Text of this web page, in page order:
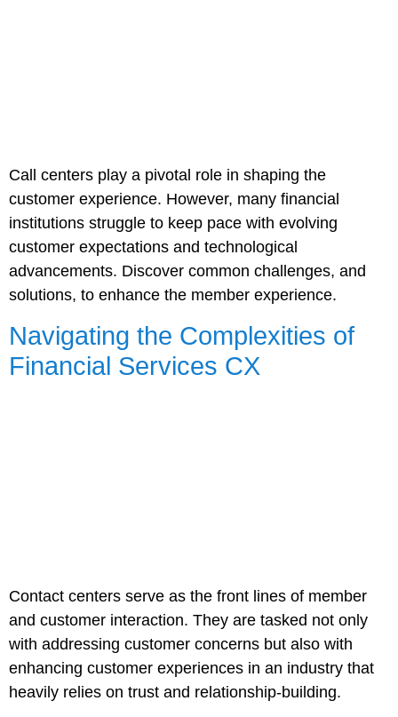
Call centers play a pivotal role in shaping the
customer experience. However, many financial
institutions struggle to keep pace with evolving
customer expectations and technological
advancements. Discover common challenges, and
solutions, to enhance the member experience.
Navigating the Complexities of
Financial Services CX
Contact centers serve as the front lines of member
and customer interaction. They are tasked not only
with addressing customer concerns but also with
enhancing customer experiences in an industry that
heavily relies on trust and relationship-building.